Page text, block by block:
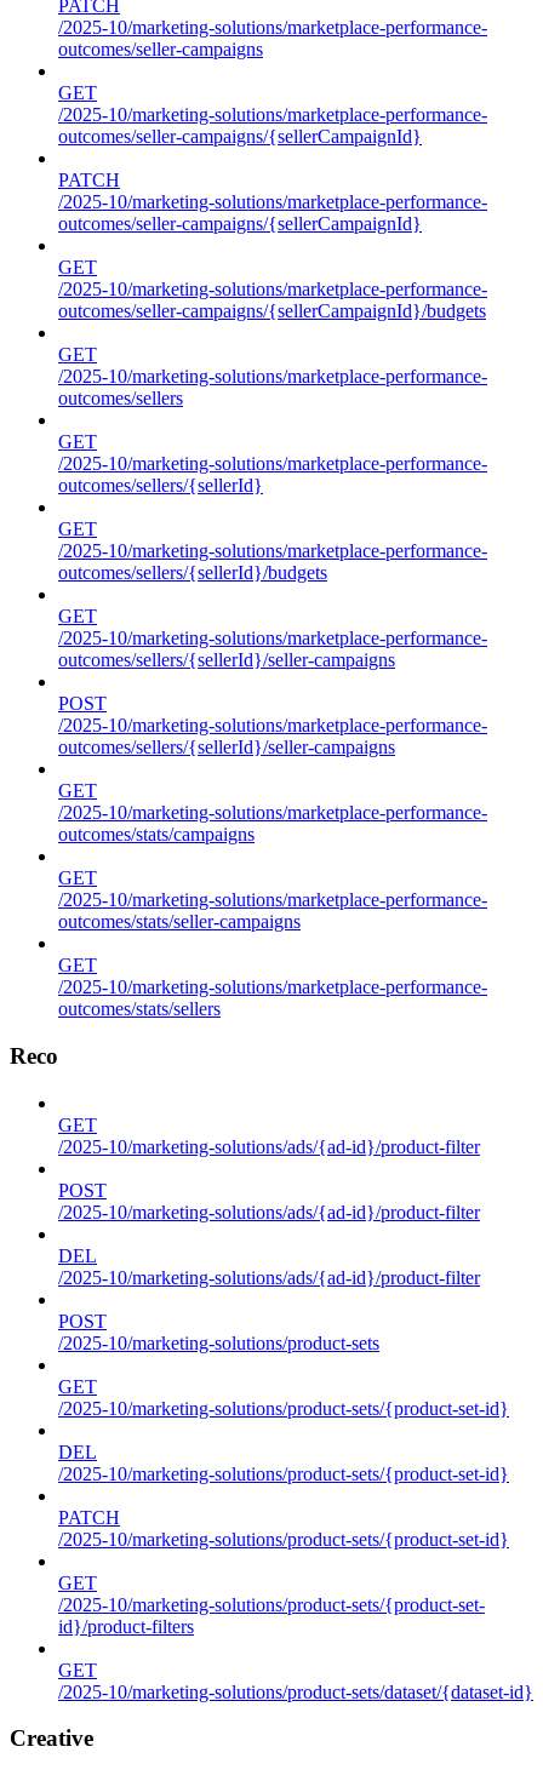
PATCH
/2025-10/marketing-solutions/marketplace-performance-
outcomes/seller-campaigns
GET
/2025-10/marketing-solutions/marketplace-performance-
outcomes/seller-campaigns/{sellerCampaignId}
PATCH
/2025-10/marketing-solutions/marketplace-performance-
outcomes/seller-campaigns/{sellerCampaignId}
GET
/2025-10/marketing-solutions/marketplace-performance-
outcomes/seller-campaigns/{sellerCampaignId}/budgets
GET
/2025-10/marketing-solutions/marketplace-performance-
outcomes/sellers
GET
/2025-10/marketing-solutions/marketplace-performance-
outcomes/sellers/{sellerId}
GET
/2025-10/marketing-solutions/marketplace-performance-
outcomes/sellers/{sellerId}/budgets
GET
/2025-10/marketing-solutions/marketplace-performance-
outcomes/sellers/{sellerId}/seller-campaigns
POST
/2025-10/marketing-solutions/marketplace-performance-
outcomes/sellers/{sellerId}/seller-campaigns
GET
/2025-10/marketing-solutions/marketplace-performance-
outcomes/stats/campaigns
GET
/2025-10/marketing-solutions/marketplace-performance-
outcomes/stats/seller-campaigns
GET
/2025-10/marketing-solutions/marketplace-performance-
outcomes/stats/sellers
Reco
GET
/2025-10/marketing-solutions/ads/{ad-id}/product-filter
POST
/2025-10/marketing-solutions/ads/{ad-id}/product-filter
DEL
/2025-10/marketing-solutions/ads/{ad-id}/product-filter
POST
/2025-10/marketing-solutions/product-sets
GET
/2025-10/marketing-solutions/product-sets/{product-set-id}
DEL
/2025-10/marketing-solutions/product-sets/{product-set-id}
PATCH
/2025-10/marketing-solutions/product-sets/{product-set-id}
GET
/2025-10/marketing-solutions/product-sets/{product-set-
id}/product-filters
GET
/2025-10/marketing-solutions/product-sets/dataset/{dataset-id}
Creative